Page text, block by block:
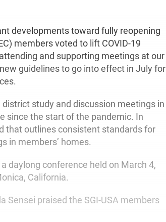
developments toward fully reopening
members voted to lift COVID-19
and supporting meetings at our
guidelines to go into effect in July for
study and discussion meetings in
since the start of the pandemic. In
that outlines consistent standards for
in members’ homes.
daylong conference held on March 4,
California.
Sensei praised the SGI-USA members